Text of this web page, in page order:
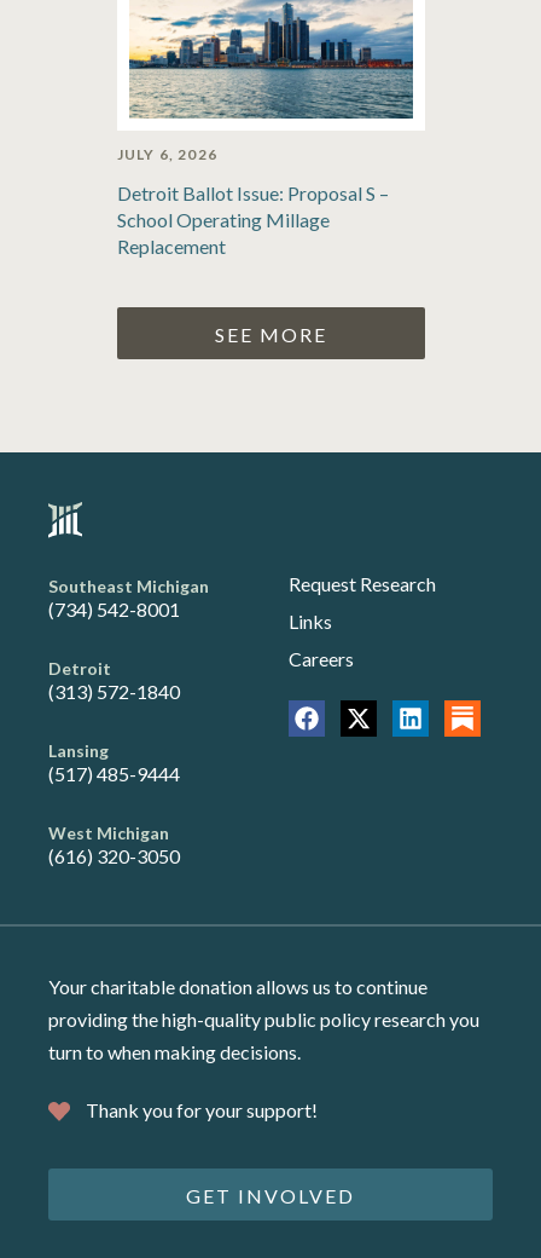
JULY 6, 2026
Detroit Ballot Issue: Proposal S –
School Operating Millage
Replacement
SEE MORE
Southeast Michigan
(734) 542-8001
Detroit
(313) 572-1840
Lansing
(517) 485-9444
West Michigan
(616) 320-3050
Request Research
Links
Careers
Your charitable donation allows us to continue
providing the high-quality public policy research you
turn to when making decisions.
Thank you for your support!
GET INVOLVED